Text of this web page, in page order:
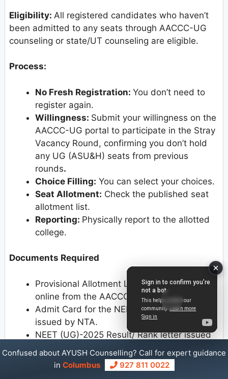
Eligibility: All registered candidates who haven’t
been admitted to any seats through AACCC-UG
counseling or state/UT counseling are eligible.
Process:
No Fresh Registration: You don’t need to
register again.
Willingness: Submit your willingness on the
AACCC-UG portal to participate in the Stray
Vacancy Round, confirming you don’t hold
any UG (ASU&H) seats from previous
rounds.
Choice Filling: You can select your choices.
Seat Allotment: Check the published seat
allotment list.
Reporting: Physically report to the allotted
college.
Documents Required
Provisional Allotment Letter generated
online from the AACCC portal.
Admit Card for the NEET (UG)-2025 Exam
issued by NTA.
NEET (UG)-2025 Result/ Rank letter issued
Date of Birth Certificate (if the10th Standard
Certificate does not bear the same)
Confused about AYUSH Counselling? Call for expert guidance
in Columbus 927 811 0022